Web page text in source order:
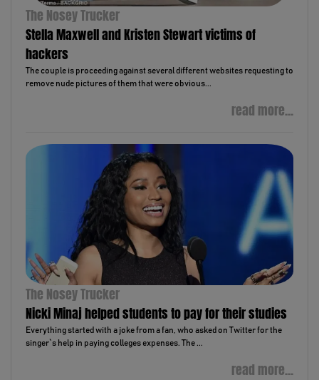
The Nosey Trucker
Stella Maxwell and Kristen Stewart victims of
hackers
The couple is proceeding against several different websites requesting to
remove nude pictures of them that were obvious...
read more...
The Nosey Trucker
Nicki Minaj helped students to pay for their studies
Everything started with a joke from a fan, who asked on Twitter for the
singer`s help in paying colleges expenses. The ...
read more...